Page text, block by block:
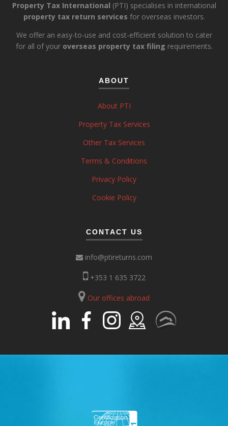
Property Tax International (PTI) specialises in international
property tax return services for overseas investors.
We offer an easy-to-use and cost-efficient solution to cater
for all of your overseas property tax filing requirements.
ABOUT
About PTI
Property Tax Services
Other Tax Services
Terms & Conditions
Privacy Policy
Cookie Policy
CONTACT US
info@ptireturns.com
+353 1 635 3722
Our offices abroad